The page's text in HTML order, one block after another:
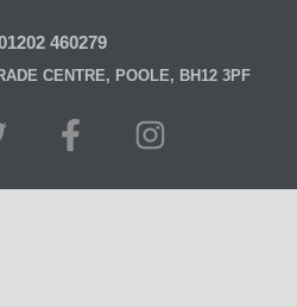
460279
CENTRE, POOLE, BH12 3PF